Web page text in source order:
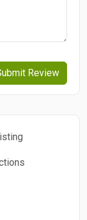
Review